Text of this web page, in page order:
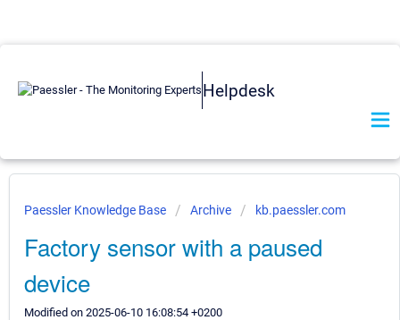
Helpdesk
Paessler Knowledge Base Archive kb.paessler.com
Factory sensor with a paused
device
Modified on 2025-06-10 16:08:54 +0200